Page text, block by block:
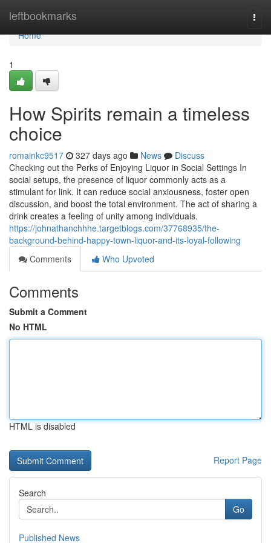
leftbookmarks
Home
Home
1
How Spirits remain a timeless
choice
romainkc9517 327 days ago News
Discuss
Checking out the Perks of Enjoying Liquor in Social Settings In
social setups, the presence of liquor commonly acts as a
stimulant for link. It can reduce social anxiousness, foster open
discussion, and boost the total environment. The act of sharing a
drink creates a feeling of unity among individuals.
https://johnathanchhhe.targetblogs.com/37768935/the-
background-behind-happy-town-liquor-and-its-loyal-following
Comments
Who Upvoted
Comments
Submit a Comment
No HTML
HTML is disabled
Report Page
Search
Go
Published News